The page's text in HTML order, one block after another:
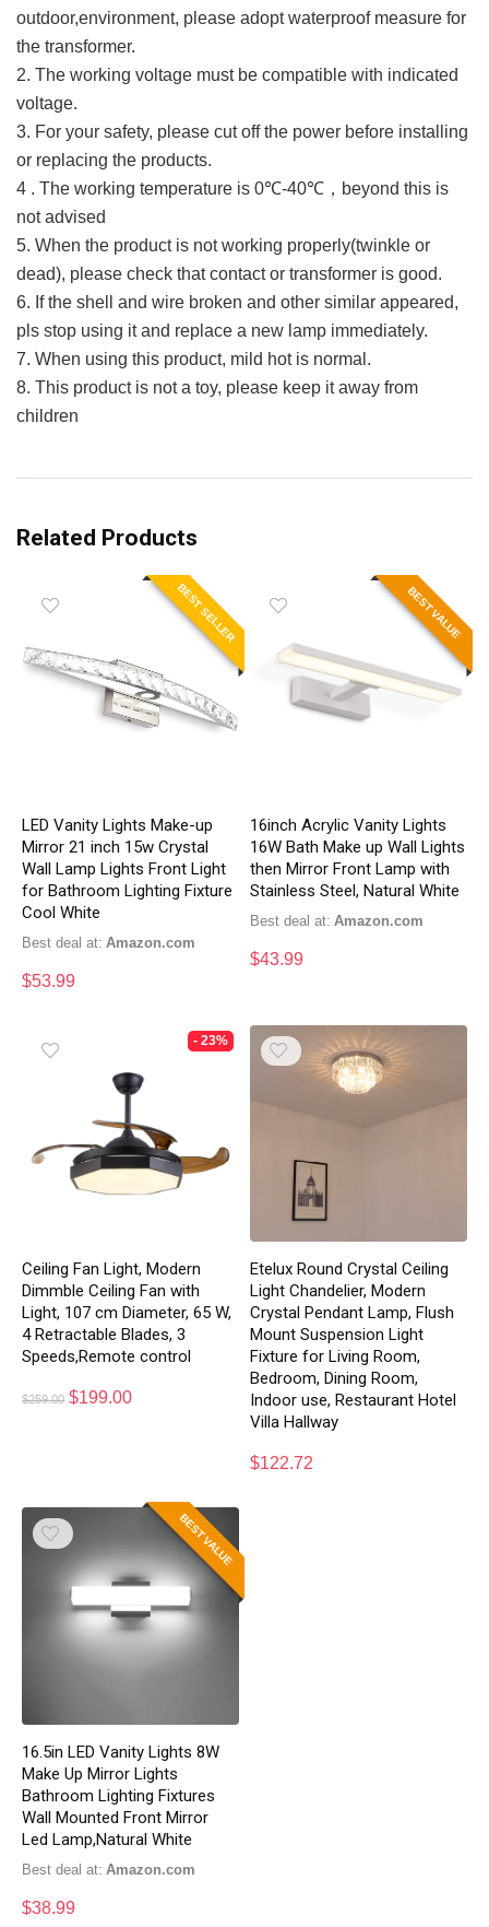
outdoor,environment, please adopt waterproof measure for
the transformer.
2. The working voltage must be compatible with indicated
voltage.
3. For your safety, please cut off the power before installing
or replacing the products.
4 . The working temperature is 0℃-40℃，beyond this is
not advised
5. When the product is not working properly(twinkle or
dead), please check that contact or transformer is good.
6. If the shell and wire broken and other similar appeared,
pls stop using it and replace a new lamp immediately.
7. When using this product, mild hot is normal.
8. This product is not a toy, please keep it away from
children
Related Products
BEST SELLER
LED Vanity Lights Make-up
Mirror 21 inch 15w Crystal
Wall Lamp Lights Front Light
for Bathroom Lighting Fixture
Cool White
Best deal at: Amazon.com
$53.99
BEST VALUE
16inch Acrylic Vanity Lights
16W Bath Make up Wall Lights
then Mirror Front Lamp with
Stainless Steel, Natural White
Best deal at: Amazon.com
$43.99
- 23%
Ceiling Fan Light, Modern
Dimmble Ceiling Fan with
Light, 107 cm Diameter, 65 W,
4 Retractable Blades, 3
Speeds,Remote control
$259.00 $199.00
Etelux Round Crystal Ceiling
Light Chandelier, Modern
Crystal Pendant Lamp, Flush
Mount Suspension Light
Fixture for Living Room,
Bedroom, Dining Room,
Indoor use, Restaurant Hotel
Villa Hallway
$122.72
BEST VALUE
16.5in LED Vanity Lights 8W
Make Up Mirror Lights
Bathroom Lighting Fixtures
Wall Mounted Front Mirror
Led Lamp,Natural White
Best deal at: Amazon.com
$38.99